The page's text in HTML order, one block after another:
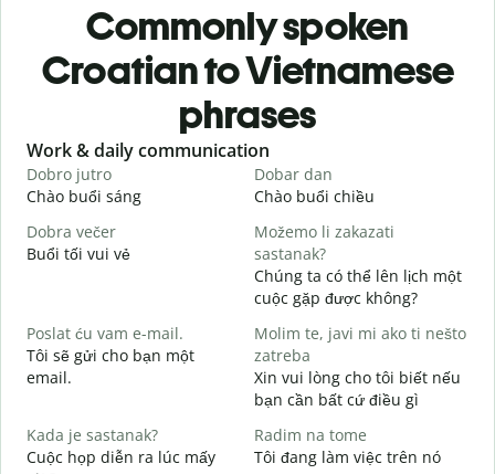
Commonly spoken
Croatian to Vietnamese
phrases
Slide 1 of 6
Work & daily communication
Dobro jutro
Chào buổi sáng
Dobar dan
Chào buổi chiều
Dobra večer
Buổi tối vui vẻ
Možemo li zakazati
sastanak?
Chúng ta có thể lên lịch một
cuộc gặp được không?
Poslat ću vam e-mail.
Tôi sẽ gửi cho bạn một
email.
Molim te, javi mi ako ti nešto
zatreba
Xin vui lòng cho tôi biết nếu
bạn cần bất cứ điều gì
Kada je sastanak?
Cuộc họp diễn ra lúc mấy
Radim na tome
Tôi đang làm việc trên nó